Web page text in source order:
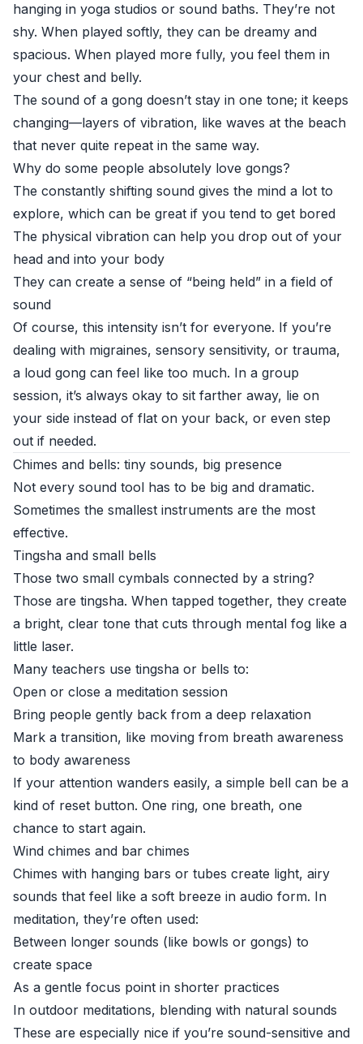
hanging in yoga studios or sound baths. They’re not
shy. When played softly, they can be dreamy and
spacious. When played more fully, you feel them in
your chest and belly.
The sound of a gong doesn’t stay in one tone; it keeps
changing—layers of vibration, like waves at the beach
that never quite repeat in the same way.
Why do some people absolutely love gongs?
The constantly shifting sound gives the mind a lot to
explore, which can be great if you tend to get bored
The physical vibration can help you drop out of your
head and into your body
They can create a sense of “being held” in a field of
sound
Of course, this intensity isn’t for everyone. If you’re
dealing with migraines, sensory sensitivity, or trauma,
a loud gong can feel like too much. In a group
session, it’s always okay to sit farther away, lie on
your side instead of flat on your back, or even step
out if needed.
Chimes and bells: tiny sounds, big presence
Not every sound tool has to be big and dramatic.
Sometimes the smallest instruments are the most
effective.
Tingsha and small bells
Those two small cymbals connected by a string?
Those are tingsha. When tapped together, they create
a bright, clear tone that cuts through mental fog like a
little laser.
Many teachers use tingsha or bells to:
Open or close a meditation session
Bring people gently back from a deep relaxation
Mark a transition, like moving from breath awareness
to body awareness
If your attention wanders easily, a simple bell can be a
kind of reset button. One ring, one breath, one
chance to start again.
Wind chimes and bar chimes
Chimes with hanging bars or tubes create light, airy
sounds that feel like a soft breeze in audio form. In
meditation, they’re often used:
Between longer sounds (like bowls or gongs) to
create space
As a gentle focus point in shorter practices
In outdoor meditations, blending with natural sounds
These are especially nice if you’re sound-sensitive and